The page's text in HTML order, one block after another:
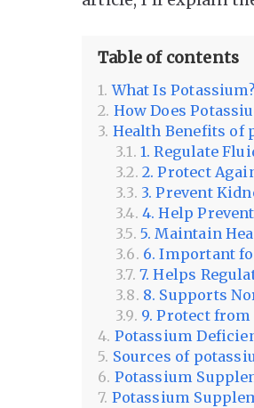
Table of contents
What Is Potassium?
How Does
Health Benefits of
1. Regulate
2. Protect
3. Prevent
4. Help
5. Maintain
6. Important
7. Helps
8. Supports
9. Protect
Potassium
Sources of
Potassium
Potassium